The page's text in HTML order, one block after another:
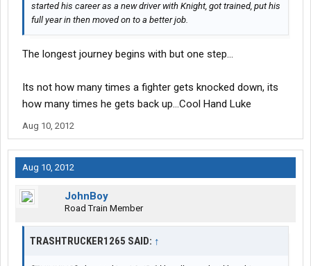
started his career as a new driver with Knight, got trained, put his
full year in then moved on to a better job.
The longest journey begins with but one step...
Its not how many times a fighter gets knocked down, its
how many times he gets back up...Cool Hand Luke
Aug 10, 2012
Aug 10, 2012
JohnBoy
Road Train Member
TRASHTRUCKER1265 SAID: ↑